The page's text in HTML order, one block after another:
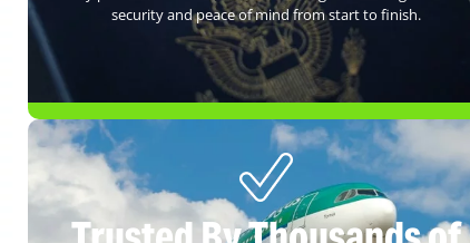
security and peace of mind from start to finish.